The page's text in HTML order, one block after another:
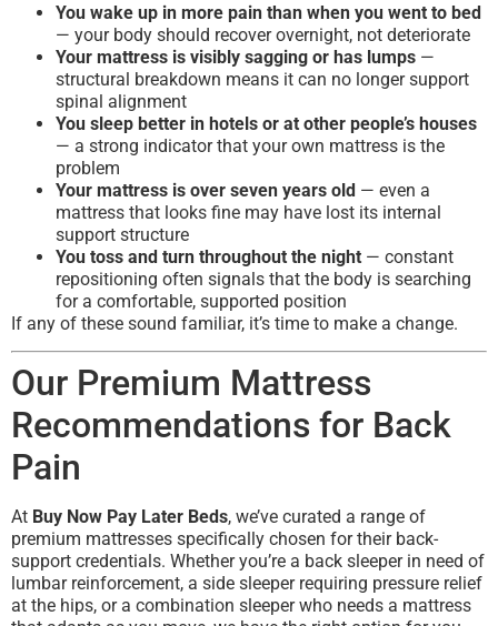
You wake up in more pain than when you went to bed
— your body should recover overnight, not deteriorate
Your mattress is visibly sagging or has lumps —
structural breakdown means it can no longer support
spinal alignment
You sleep better in hotels or at other people’s houses
— a strong indicator that your own mattress is the
problem
Your mattress is over seven years old — even a
mattress that looks fine may have lost its internal
support structure
You toss and turn throughout the night — constant
repositioning often signals that the body is searching
for a comfortable, supported position
If any of these sound familiar, it’s time to make a change.
Our Premium Mattress
Recommendations for Back
Pain
At Buy Now Pay Later Beds, we’ve curated a range of
premium mattresses specifically chosen for their back-
support credentials. Whether you’re a back sleeper in need of
lumbar reinforcement, a side sleeper requiring pressure relief
at the hips, or a combination sleeper who needs a mattress